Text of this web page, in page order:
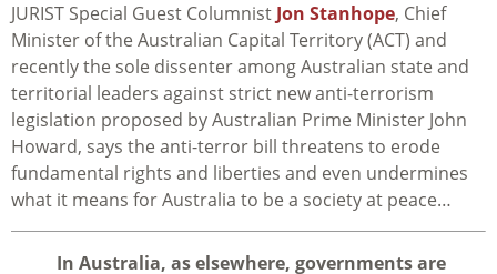
JURIST Special Guest Columnist Jon Stanhope, Chief
Minister of the Australian Capital Territory (ACT) and
recently the sole dissenter among Australian state and
territorial leaders against strict new anti-terrorism
legislation proposed by Australian Prime Minister John
Howard, says the anti-terror bill threatens to erode
fundamental rights and liberties and even undermines
what it means for Australia to be a society at peace…
In Australia, as elsewhere, governments are